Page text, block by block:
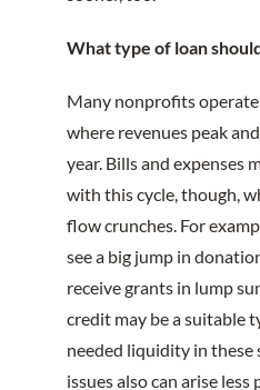
What type of loan
Many nonprofits
where revenues peak
year. Bills and expenses
with this cycle, though,
flow crunches. For
see a big jump in
receive grants in lump
credit may be a suitable
needed liquidity in
issues also can arise less